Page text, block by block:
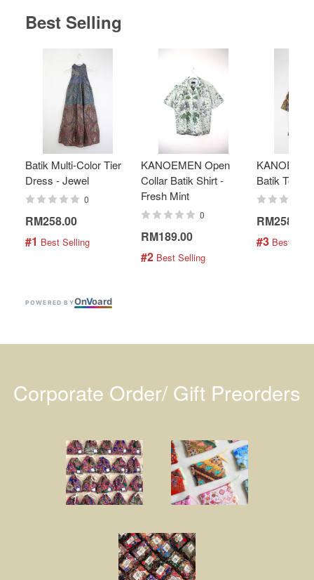
Best Selling
Batik Multi-Color Tier
Dress - Jewel
0
RM258.00
#1 Best Selling
KANOEMEN Open
Collar Batik Shirt -
Fresh Mint
0
RM189.00
#2 Best Selling
Batik Top -
RM258.00
#3 Best
POWERED BYOnVoard
Corporate Order/ Gift Preorders